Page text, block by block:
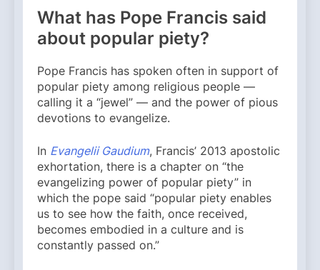
What has Pope Francis said
about popular piety?
Pope Francis has spoken often in support of
popular piety among religious people —
calling it a “jewel” — and the power of pious
devotions to evangelize.
In Evangelii Gaudium, Francis’ 2013 apostolic
exhortation, there is a chapter on “the
evangelizing power of popular piety” in
which the pope said “popular piety enables
us to see how the faith, once received,
becomes embodied in a culture and is
constantly passed on.”